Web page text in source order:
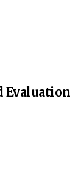
Evaluation